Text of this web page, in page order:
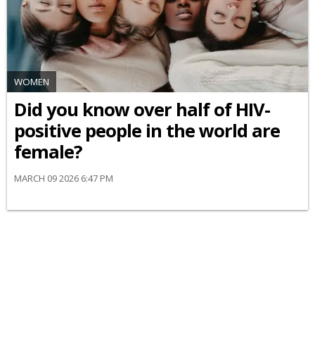
WOMEN
Did you know over half of HIV-
positive people in the world are
female?
MARCH 09 2026 6:47 PM